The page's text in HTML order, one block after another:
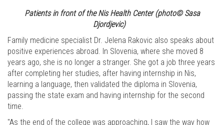
Patients in front of the Nis Health Center(photo© Sasa
Djordjevic)
Family medicine specialist Dr. Jelena Rakovic also speaks about
positive experiences abroad. In Slovenia, where she moved 8
years ago, she is no longer a stranger. She got a job three years
after completing her studies, after having internship in Nis,
learning a language, then validated the diploma in Slovenia,
passing the state exam and having internship for the second
time.
"As the end of the college was approaching, I saw the way how